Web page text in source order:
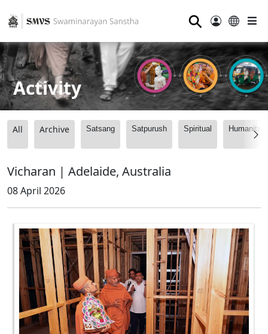
⚲
Activity
All Archive Satsang Satpurush Spiritual
Vicharan | Adelaide, Australia
08 April 2026